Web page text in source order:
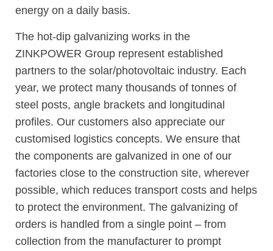
energy on a daily basis.
The hot-dip galvanizing works in the
ZINKPOWER Group represent established
partners to the solar/photovoltaic industry. Each
year, we protect many thousands of tonnes of
steel posts, angle brackets and longitudinal
profiles. Our customers also appreciate our
customised logistics concepts. We ensure that
the components are galvanized in one of our
factories close to the construction site, wherever
possible, which reduces transport costs and helps
to protect the environment. The galvanizing of
orders is handled from a single point – from
collection from the manufacturer to prompt